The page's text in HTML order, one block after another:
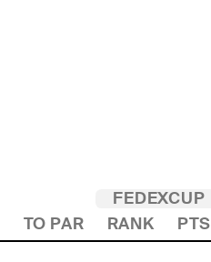
FEDEXCUP
TO PAR RANK PTS